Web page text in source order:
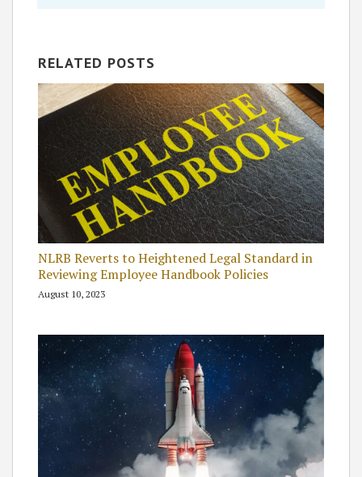
RELATED POSTS
NLRB Reverts to Heightened Legal Standard in
Reviewing Employee Handbook Policies
August 10, 2023